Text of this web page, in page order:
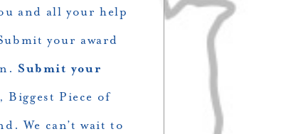
and all your help
your award
Submit your
Biggest Piece of
We can’t wait to